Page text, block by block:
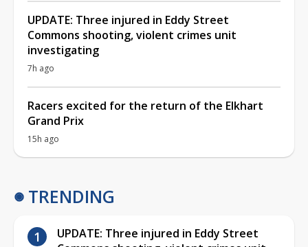
UPDATE: Three injured in Eddy Street
Commons shooting, violent crimes unit
investigating
7h ago
Racers excited for the return of the Elkhart
Grand Prix
15h ago
TRENDING
UPDATE: Three injured in Eddy Street